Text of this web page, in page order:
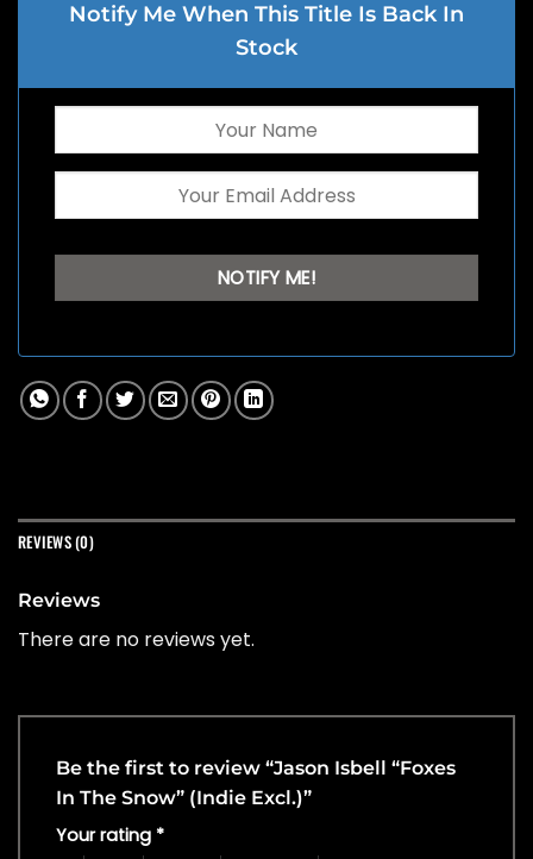
Notify Me When This Title Is Back In
Stock
REVIEWS (0)
Reviews
There are no reviews yet.
Be the first to review “Jason Isbell “Foxes
In The Snow” (Indie Excl.)”
Your rating *